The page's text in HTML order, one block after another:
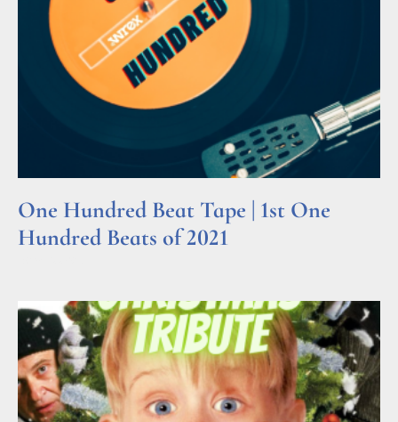
One Hundred Beat Tape | 1st One
Hundred Beats of 2021